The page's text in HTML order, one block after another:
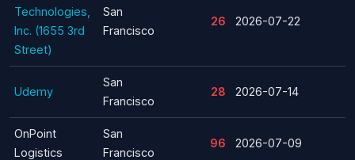
Technologies,
Inc. (1655 3rd
Street)
San
Francisco
26 2026-07-22
Udemy
San
Francisco
28 2026-07-14
OnPoint
Logistics
San
Francisco
96 2026-07-09